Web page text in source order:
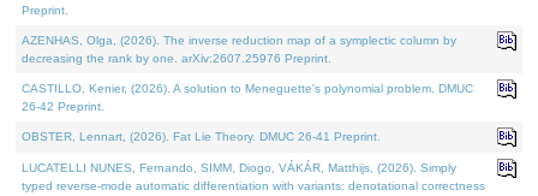
Preprint.
AZENHAS, Olga, (2026). The inverse reduction map of a symplectic column by
decreasing the rank by one. arXiv:2607.25976 Preprint.
CASTILLO, Kenier, (2026). A solution to Meneguette's polynomial problem. DMUC
26-42 Preprint.
OBSTER, Lennart, (2026). Fat Lie Theory. DMUC 26-41 Preprint.
LUCATELLI NUNES, Fernando, SIMM, Diogo, VÁKÁR, Matthijs, (2026). Simply
typed reverse-mode automatic differentiation with variants: denotational correctness